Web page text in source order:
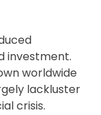
investment.
worldwide
lackluster
crisis.